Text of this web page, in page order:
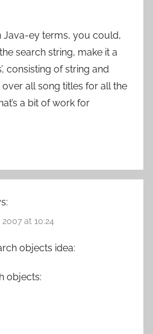
Java-ey terms, you could,
search string, make it a
consisting of string and
over all song titles for all the
a bit of work for
at 10:24
objects idea:
objects: